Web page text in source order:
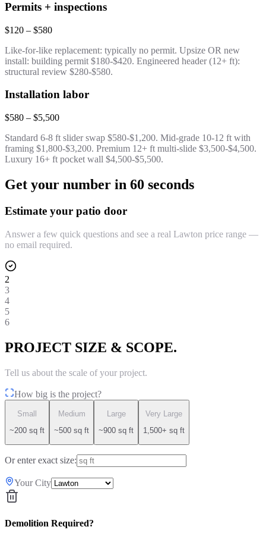
Permits + inspections
$120 – $580
Like-for-like replacement: typically no permit. Upsize OR new
install: building permit $180-$420. Engineered header (12+ ft):
structural review $280-$580.
Installation labor
$580 – $5,500
Standard 6-8 ft slider swap $580-$1,200. Mid-grade 10-12 ft with
framing $1,800-$3,200. Premium 12+ ft multi-slide $3,500-$4,500.
Luxury 16+ ft pocket wall $4,500-$5,500.
Get your number in 60 seconds
Estimate your patio door
Answer a few quick questions and see a real Lawton price range —
no email required.
2
3
4
5
6
PROJECT SIZE & SCOPE.
Tell us about the scale of your project.
How big is the project?
Small
~200 sq ft
Medium
~500 sq ft
Large
~900 sq ft
Very Large
1,500+ sq ft
Or enter exact size:
Your City
Demolition Required?